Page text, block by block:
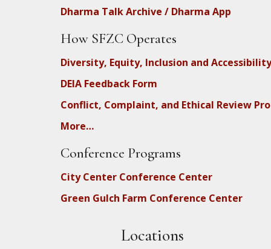
Dharma Talk Archive / Dharma App
How SFZC Operates
Diversity, Equity, Inclusion and Accessibility
DEIA Feedback Form
Conflict, Complaint, and Ethical Review
More…
Conference Programs
City Center Conference Center
Green Gulch Farm Conference Center
Locations